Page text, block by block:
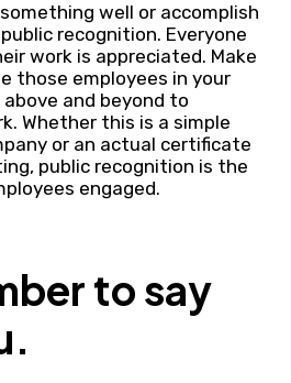
well or accomplish
recognition. Everyone
work is appreciated. Make
those employees in your
and beyond to
Whether this is a simple
or an actual certificate
public recognition is the
engaged.
to say